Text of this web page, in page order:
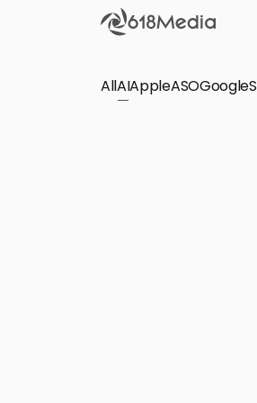
AllAIAppleASOGoogle